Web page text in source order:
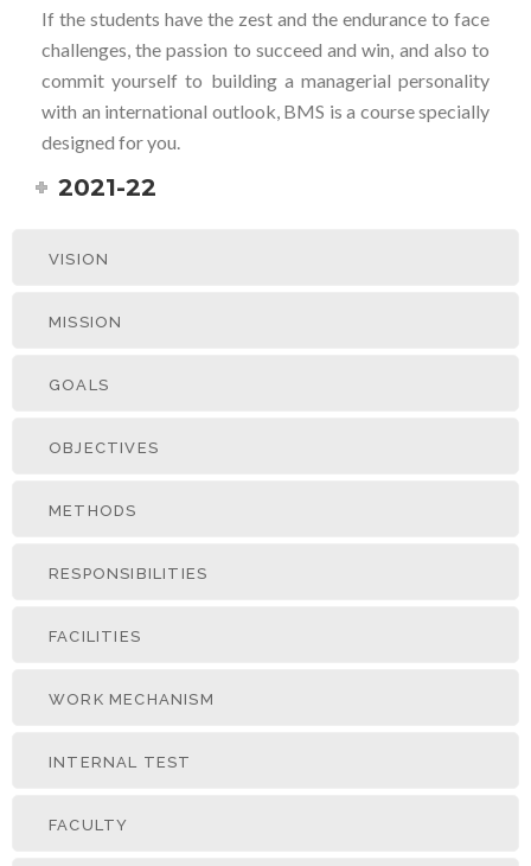
If the students have the zest and the endurance to face
challenges, the passion to succeed and win, and also to
commit yourself to building a managerial personality
with an international outlook, BMS is a course specially
designed for you.
2021-22
VISION
MISSION
GOALS
OBJECTIVES
METHODS
RESPONSIBILITIES
FACILITIES
WORK MECHANISM
INTERNAL TEST
FACULTY